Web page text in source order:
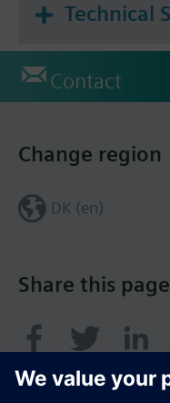
Technical
Contact
Share this
Change region
DK (en)